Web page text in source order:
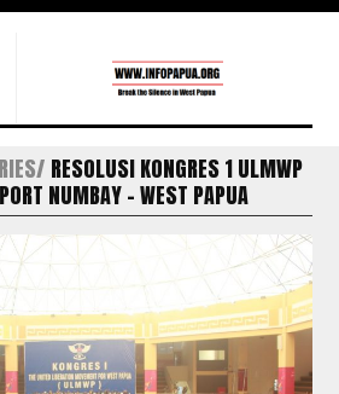
RESOLUSI KONGRES 1 ULMWP
NUMBAY – WEST PAPUA